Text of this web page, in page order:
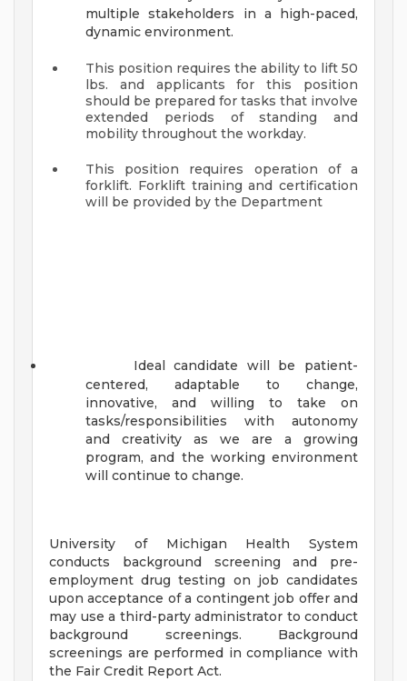
multiple stakeholders in a high-paced,
dynamic environment.
This position requires the ability to lift 50
lbs. and applicants for this position
should be prepared for tasks that involve
extended periods of standing and
mobility throughout the workday.
This position requires operation of a
forklift. Forklift training and certification
will be provided by the Department
Ideal candidate will be patient-
centered, adaptable to change,
innovative, and willing to take on
tasks/responsibilities with autonomy
and creativity as we are a growing
program, and the working environment
will continue to change.
University of Michigan Health System
conducts background screening and pre-
employment drug testing on job candidates
upon acceptance of a contingent job offer and
may use a third-party administrator to conduct
background screenings. Background
screenings are performed in compliance with
the Fair Credit Report Act.